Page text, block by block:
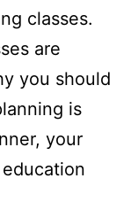
classes.
are
you should
is
your